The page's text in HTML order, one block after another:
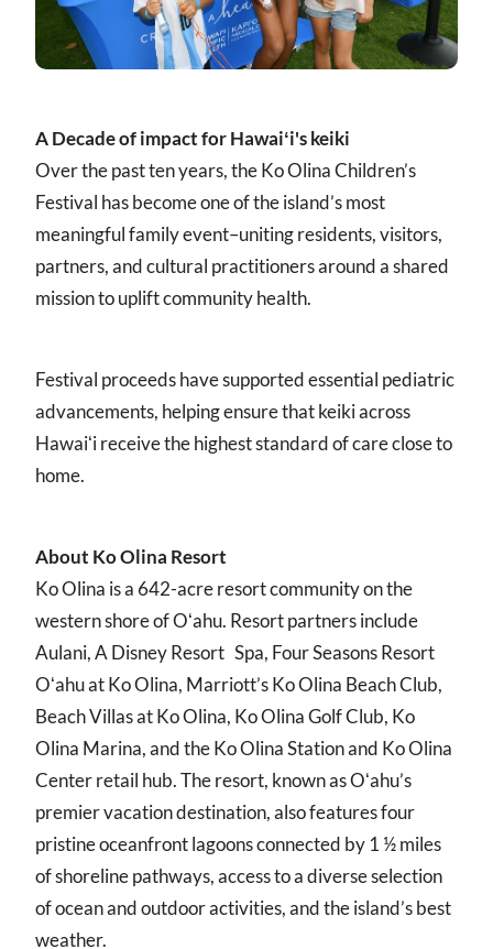
A Decade of impact for Hawaiʻi's keiki
Over the past ten years, the Ko Olina Children’s
Festival has become one of the island’s most
meaningful family event–uniting residents, visitors,
partners, and cultural practitioners around a shared
mission to uplift community health.
Festival proceeds have supported essential pediatric
advancements, helping ensure that keiki across
Hawaiʻi receive the highest standard of care close to
home.
About Ko Olina Resort
Ko Olina is a 642-acre resort community on the
western shore of Oʻahu. Resort partners include
Aulani, A Disney Resort Spa, Four Seasons Resort
Oʻahu at Ko Olina, Marriott’s Ko Olina Beach Club,
Beach Villas at Ko Olina, Ko Olina Golf Club, Ko
Olina Marina, and the Ko Olina Station and Ko Olina
Center retail hub. The resort, known as Oʻahu’s
premier vacation destination, also features four
pristine oceanfront lagoons connected by 1 ½ miles
of shoreline pathways, access to a diverse selection
of ocean and outdoor activities, and the island’s best
weather.